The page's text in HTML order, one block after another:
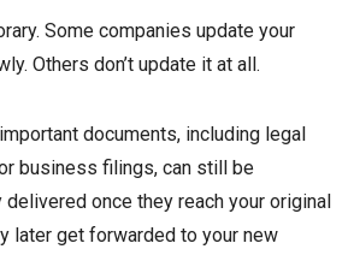
Some companies update your
Others don’t update it at all.
documents, including legal
business filings, can still be
once they reach your original
later get forwarded to your new